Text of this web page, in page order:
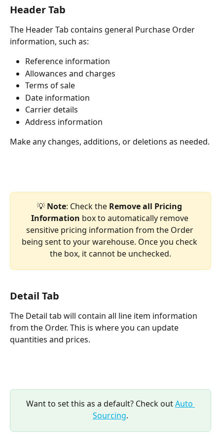
Header Tab
The Header Tab contains general Purchase Order
information, such as:
Reference information
Allowances and charges
Terms of sale
Date information
Carrier details
Address information
Make any changes, additions, or deletions as needed.
💡 Note: Check the Remove all Pricing
Information box to automatically remove
sensitive pricing information from the Order
being sent to your warehouse. Once you check
the box, it cannot be unchecked.
Detail Tab
The Detail tab will contain all line item information
from the Order. This is where you can update
quantities and prices.
Want to set this as a default? Check out Auto
Sourcing.